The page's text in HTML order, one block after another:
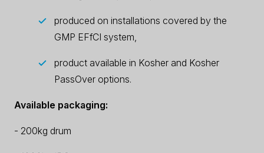
produced on installations covered by the
GMP EFfCI system,
product available in Kosher and Kosher
PassOver options.
Available packaging:
- 200kg drum